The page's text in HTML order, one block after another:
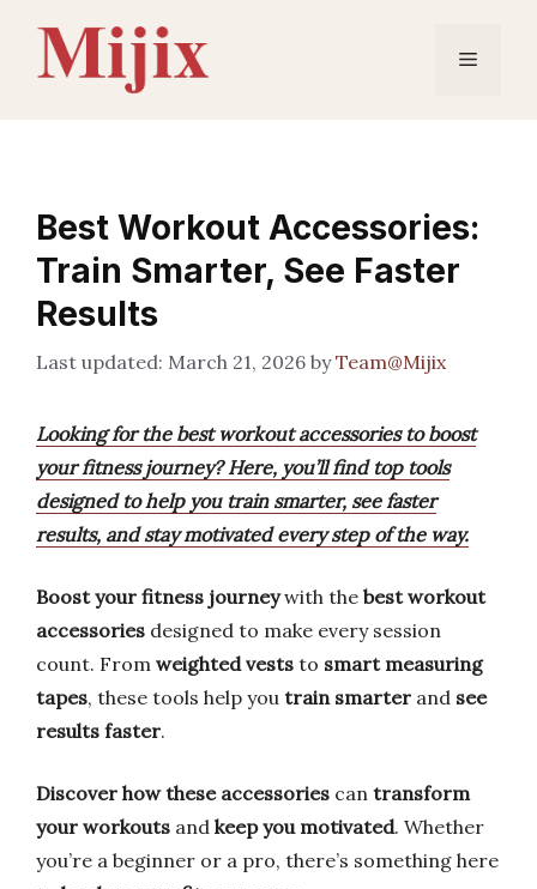
content
Menu
Best Workout Accessories:
Train Smarter, See Faster
Results
March 21, 2026 byTeam@Mijix
Looking for the best workout accessories to boost
your fitness journey? Here, you’ll find top tools
designed to help you train smarter, see faster
results, and stay motivated every step of the way.
Boost your fitness journeywith the best workout
accessories designed to make every session
count. From weighted vests to smart measuring
tapes, these tools help you train smarter and see
results faster.
Discover how these accessories can transform
your workouts and keep you motivated. Whether
you’re a beginner or a pro, there’s something here